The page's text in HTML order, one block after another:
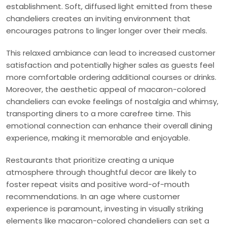
establishment. Soft, diffused light emitted from these
chandeliers creates an inviting environment that
encourages patrons to linger longer over their meals.
This relaxed ambiance can lead to increased customer
satisfaction and potentially higher sales as guests feel
more comfortable ordering additional courses or drinks.
Moreover, the aesthetic appeal of macaron-colored
chandeliers can evoke feelings of nostalgia and whimsy,
transporting diners to a more carefree time. This
emotional connection can enhance their overall dining
experience, making it memorable and enjoyable.
Restaurants that prioritize creating a unique
atmosphere through thoughtful decor are likely to
foster repeat visits and positive word-of-mouth
recommendations. In an age where customer
experience is paramount, investing in visually striking
elements like macaron-colored chandeliers can set a